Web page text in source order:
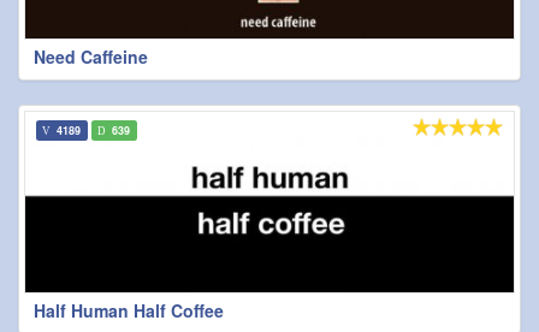
Need Caffeine
Half Human Half Coffee
4189 639